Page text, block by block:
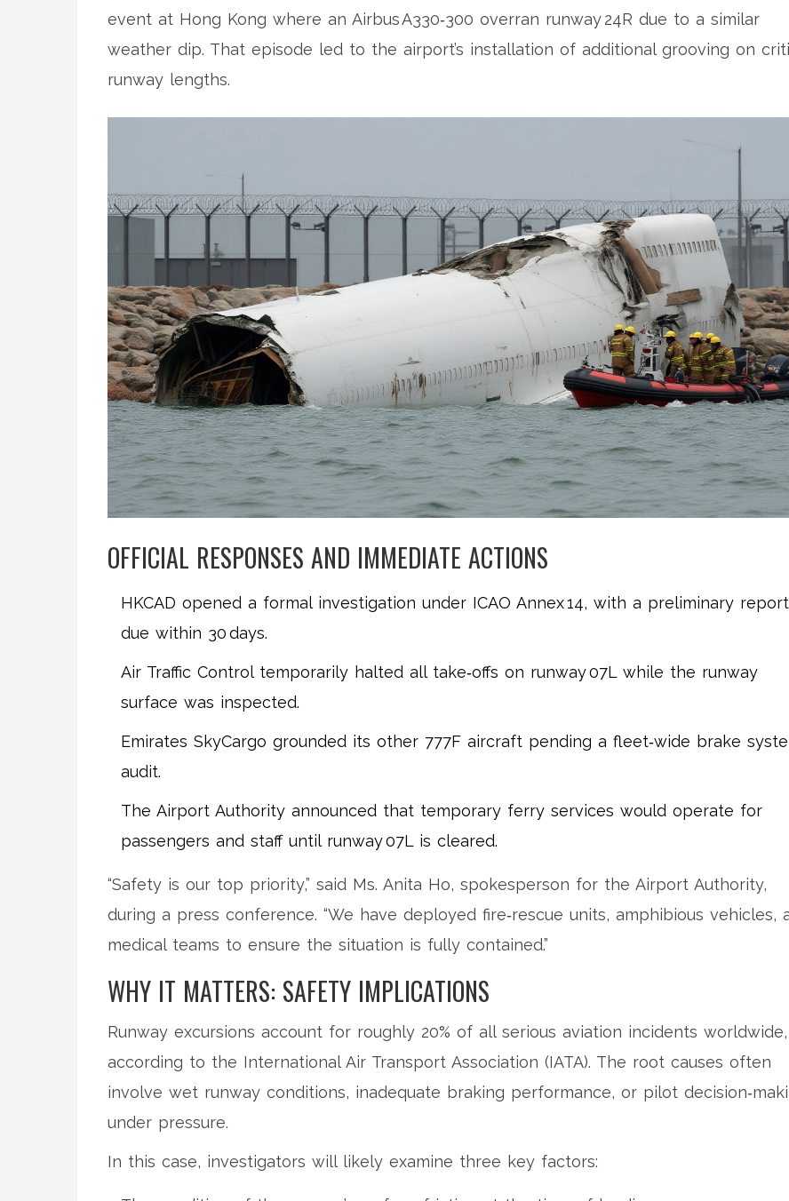
event at Hong Kong where an Airbus A330‑300 overran runway 24R due to a similar
weather dip. That episode led to the airport’s installation of additional grooving on
runway lengths.
OFFICIAL RESPONSES AND IMMEDIATE ACTIONS
HKCAD opened a formal investigation under ICAO Annex 14, with a preliminary report
due within 30 days.
Air Traffic Control temporarily halted all take‑offs on runway 07L while the runway
surface was inspected.
Emirates SkyCargo grounded its other 777F aircraft pending a fleet‑wide brake
audit.
The Airport Authority announced that temporary ferry services would operate for
passengers and staff until runway 07L is cleared.
“Safety is our top priority,” said Ms. Anita Ho, spokesperson for the Airport Authority,
during a press conference. “We have deployed fire‑rescue units, amphibious vehicles,
medical teams to ensure the situation is fully contained.”
WHY IT MATTERS: SAFETY IMPLICATIONS
Runway excursions account for roughly 20% of all serious aviation incidents worldwide,
according to the International Air Transport Association (IATA). The root causes often
involve wet runway conditions, inadequate braking performance, or pilot
under pressure.
In this case, investigators will likely examine three key factors: